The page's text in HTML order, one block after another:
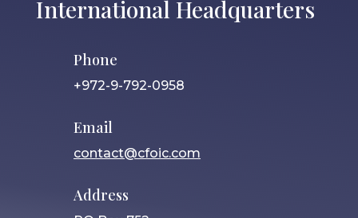
International Headquarters
Phone
+972-9-792-0958
Email
contact@cfoic.com
Address